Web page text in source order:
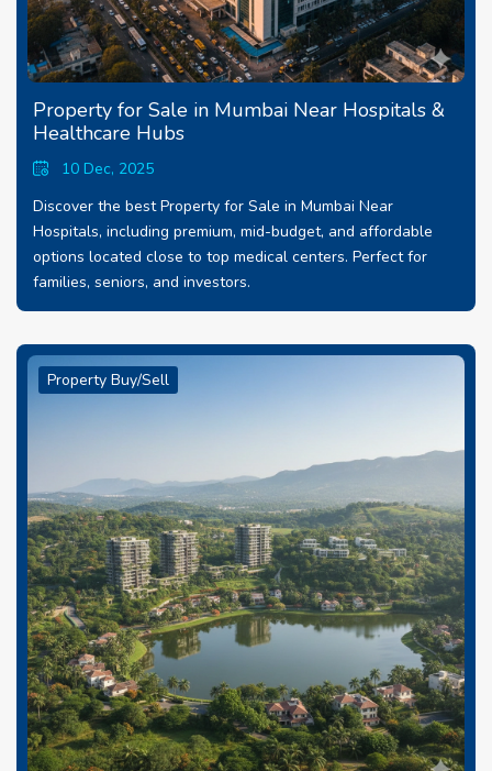
Property for Sale in Mumbai Near Hospitals &
Healthcare Hubs
10 Dec, 2025
Discover the best Property for Sale in Mumbai Near
Hospitals, including premium, mid-budget, and affordable
options located close to top medical centers. Perfect for
families, seniors, and investors.
Property Buy/Sell